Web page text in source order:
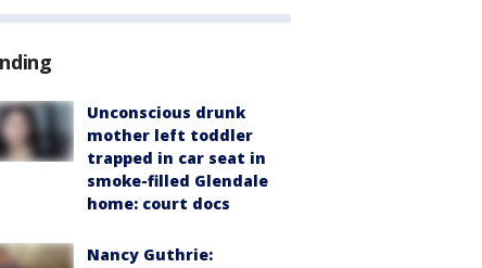
Unconscious drunk
mother left toddler
trapped in car seat in
smoke-filled Glendale
home: court docs
Nancy Guthrie: